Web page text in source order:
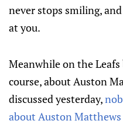
never stops smiling,
at you.
Meanwhile on the
course, about Auston
discussed yesterday,
about Auston Matthews